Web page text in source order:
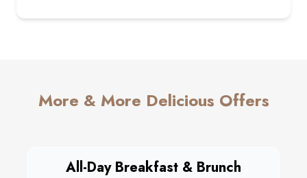
More & More Delicious Offers
All-Day Breakfast & Brunch